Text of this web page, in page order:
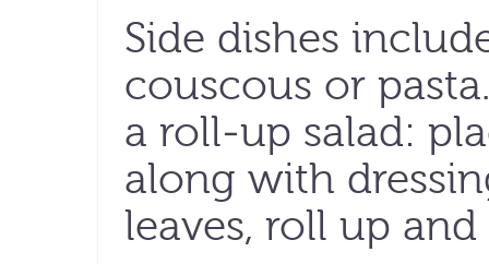
Side dishes
couscous or
a roll-up salad:
along with
leaves, roll up